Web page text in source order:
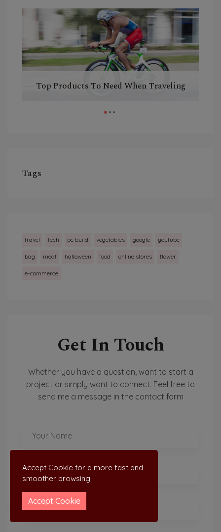
Top Products To Need When Traveling
Tags
travel tech pc build vegetables google youtube
bag meat halloween food online stores flower
e-commerce
Get In Touch
Whether you have a question, want to start a
project or simply want to connect. Feel free to
send me a message in the contact form
LIGHT
Accept Cookie for a more fast and
smoother browsing.
Accept Cookie